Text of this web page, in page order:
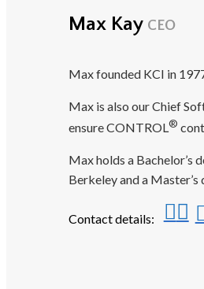
Max Kay CEO
Max founded KCI in
Max is also our Chief
ensure CONTROL®
Max holds a Bachelor’s
Berkeley and a
Contact details: